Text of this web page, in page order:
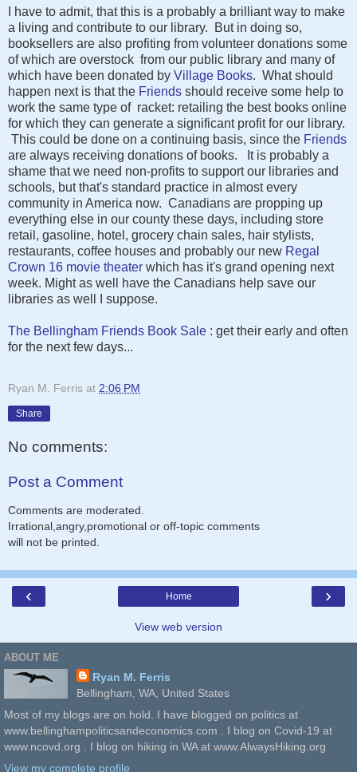
I have to admit, that this is a probably a brilliant way to make
a living and contribute to our library. But in doing so,
booksellers are also profiting from volunteer donations some
of which are overstock from our public library and many of
which have been donated by Village Books. What should
happen next is that the Friends should receive some help to
work the same type of racket: retailing the best books online
for which they can generate a significant profit for our library.
This could be done on a continuing basis, since the Friends
are always receiving donations of books. It is probably a
shame that we need non-profits to support our libraries and
schools, but that's standard practice in almost every
community in America now. Canadians are propping up
everything else in our county these days, including store
retail, gasoline, hotel, grocery chain sales, hair stylists,
restaurants, coffee houses and probably our new Regal
Crown 16 movie theater which has it's grand opening next
week. Might as well have the Canadians help save our
libraries as well I suppose.
The Bellingham Friends Book Sale : get their early and often
for the next few days...
Ryan M. Ferris at 2:06 PM
Share
No comments:
Post a Comment
Comments are moderated.
Irrational,angry,promotional or off-topic comments
will not be printed.
‹ ›
Home
View web version
ABOUT ME
Ryan M. Ferris
Bellingham, WA, United States
Most of my blogs are on hold. I have blogged on politics at
www.bellinghampoliticsandeconomics.com . I blog on Covid-19 at
www.ncovd.org . I blog on hiking in WA at www.AlwaysHiking.org
View my complete profile